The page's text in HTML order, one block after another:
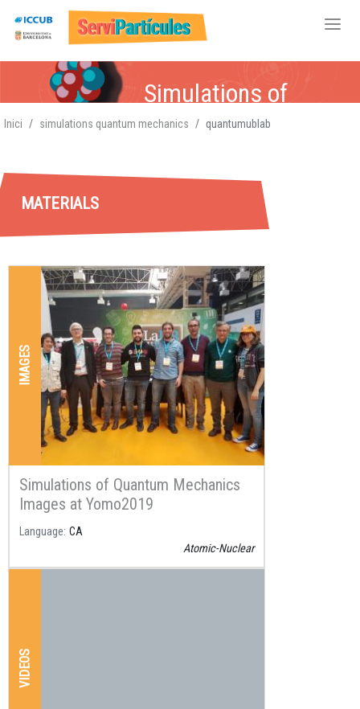
to
content
Simulations of
Quantum Mechanics
Inici simulations quantum mechanics quantumublab
MATERIALS
IMAGES
Simulations of Quantum Mechanics
Images at Yomo2019
Language CA
Atomic-Nuclear
VIDEOS